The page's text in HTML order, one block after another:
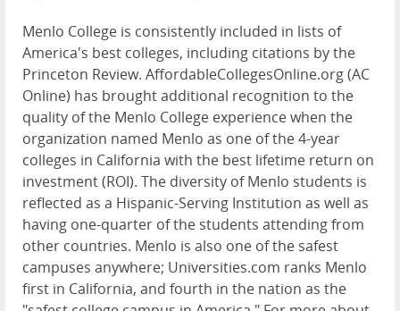
Menlo College is consistently included in lists of
America's best colleges, including citations by the
Princeton Review. AffordableCollegesOnline.org (AC
Online) has brought additional recognition to the
quality of the Menlo College experience when the
organization named Menlo as one of the 4-year
colleges in California with the best lifetime return on
investment (ROI). The diversity of Menlo students is
reflected as a Hispanic-Serving Institution as well as
having one-quarter of the students attending from
other countries. Menlo is also one of the safest
campuses anywhere; Universities.com ranks Menlo
first in California, and fourth in the nation as the